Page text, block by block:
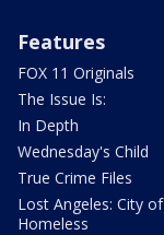
Features
FOX 11 Originals
The Issue Is:
In Depth
Wednesday's Child
True Crime Files
Lost Angeles: City of
Homeless